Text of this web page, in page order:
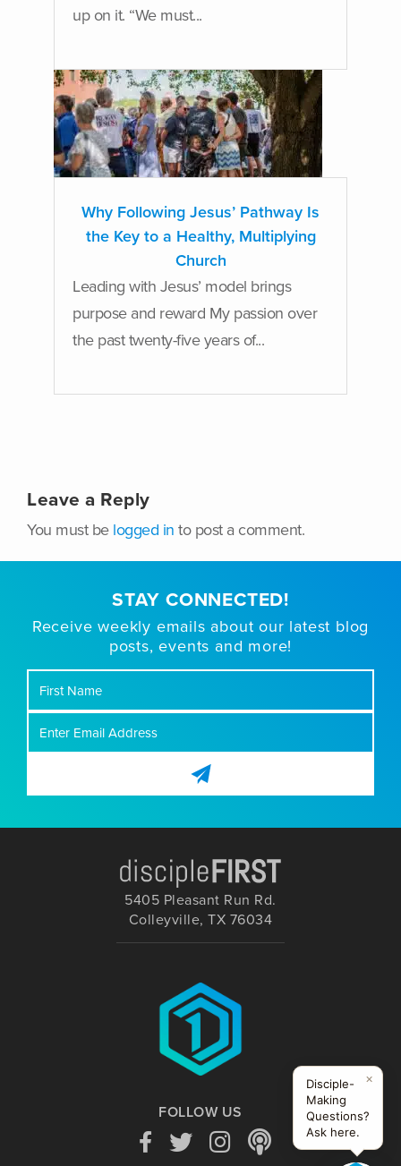
up on it. “We must...
Why Following Jesus’ Pathway Is
the Key to a Healthy, Multiplying
Church
Leading with Jesus’ model brings
purpose and reward My passion over
the past twenty-five years of...
Leave a Reply
You must be logged in to post a comment.
STAY CONNECTED!
Receive weekly emails about our latest blog
posts, events and more!
Name
5405 Pleasant Run Rd.
Colleyville, TX 76034
FOLLOW US
×
Disciple-
Making
Questions?
Ask here.